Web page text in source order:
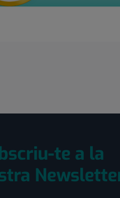
te a la